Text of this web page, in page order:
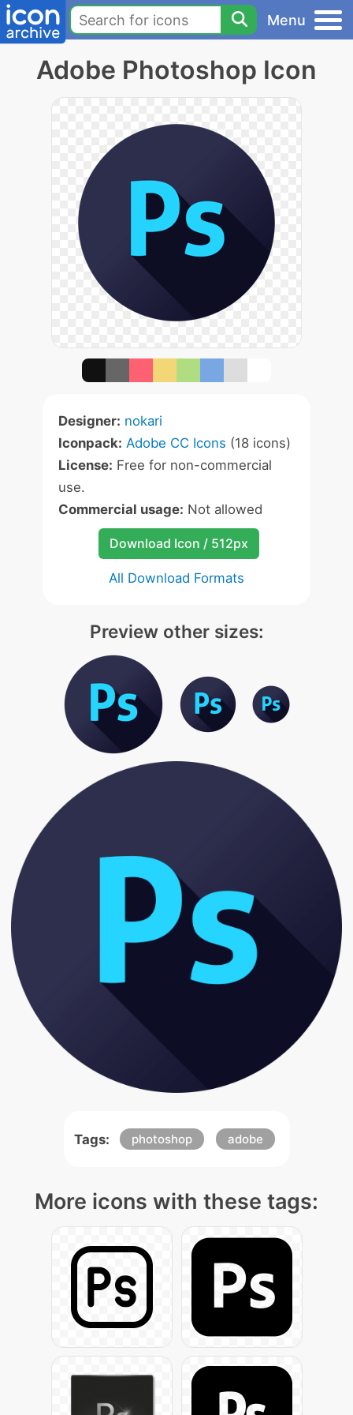
Menu
Adobe Photoshop Icon
Designer: nokari
Iconpack: Adobe CC Icons (18 icons)
License: Free for non-commercial
use.
Commercial usage: Not allowed
Download Icon / 512px
All Download Formats
Preview other sizes:
Tags: photoshop adobe
More icons with these tags: